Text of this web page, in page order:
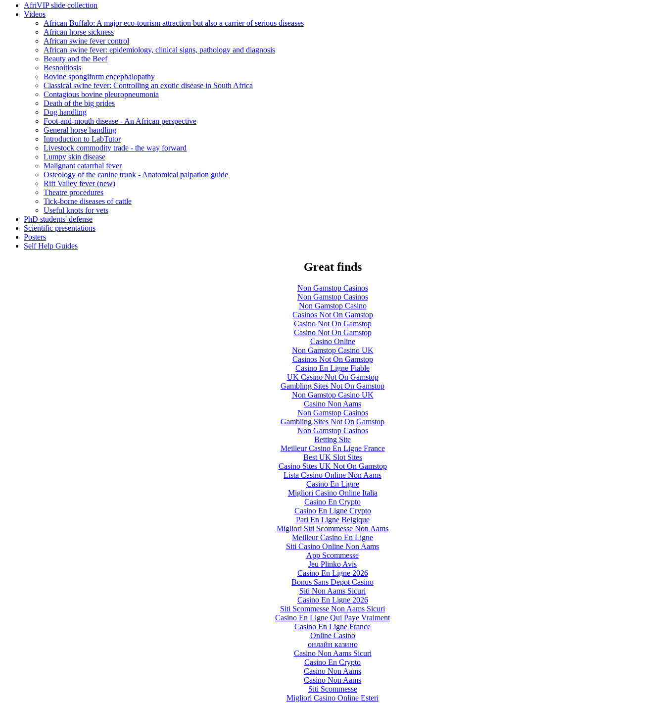
AfriVIP slide collection
Videos
African Buffalo: A major eco-tourism attraction but also a carrier of serious diseases
African horse sickness
African swine fever control
African swine fever: epidemiology, clinical signs, pathology and diagnosis
Beauty and the Beef
Besnoitiosis
Bovine spongiform encephalopathy
Classical swine fever: Controlling an exotic disease in South Africa
Contagious bovine pleuropneumonia
Death of the big prides
Dog handling
Foot-and-mouth disease - An African perspective
General horse handling
Introduction to LabTutor
Livestock commodity trade - the way forward
Lumpy skin disease
Malignant catarrhal fever
Osteology of the canine trunk - Anatomical palpation guide
Rift Valley fever (new)
Theatre procedures
Tick-borne diseases of cattle
Useful knots for vets
PhD students' defense
Scientific presentations
Posters
Self Help Guides
Great finds
Non Gamstop Casinos
Non Gamstop Casinos
Non Gamstop Casino
Casinos Not On Gamstop
Casino Not On Gamstop
Casino Not On Gamstop
Casino Online
Non Gamstop Casino UK
Casinos Not On Gamstop
Casino En Ligne Fiable
UK Casino Not On Gamstop
Gambling Sites Not On Gamstop
Non Gamstop Casino UK
Casino Non Aams
Non Gamstop Casinos
Gambling Sites Not On Gamstop
Non Gamstop Casinos
Betting Site
Meilleur Casino En Ligne France
Best UK Slot Sites
Casino Sites UK Not On Gamstop
Lista Casino Online Non Aams
Casino En Ligne
Migliori Casino Online Italia
Casino En Crypto
Casino En Ligne Crypto
Pari En Ligne Belgique
Migliori Siti Scommesse Non Aams
Meilleur Casino En Ligne
Siti Casino Online Non Aams
App Scommesse
Jeu Plinko Avis
Casino En Ligne 2026
Bonus Sans Depot Casino
Siti Non Aams Sicuri
Casino En Ligne 2026
Siti Scommesse Non Aams Sicuri
Casino En Ligne Qui Paye Vraiment
Casino En Ligne France
Online Casino
онлайн казино
Casino Non Aams Sicuri
Casino En Crypto
Casino Non Aams
Casino Non Aams
Siti Scommesse
Migliori Casino Online Esteri